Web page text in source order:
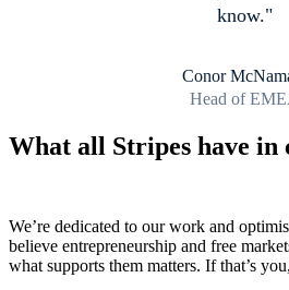
know.
Conor
Head of
What all Stripes have in
We’re dedicated to our work and
believe entrepreneurship and free
what supports them matters. If that’s